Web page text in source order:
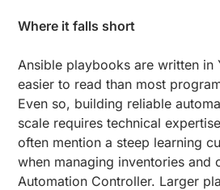
Where it falls short
Ansible playbooks are written in
easier to read than most
Even so, building reliable
scale requires technical
often mention a steep learning
when managing inventories and
Automation Controller. Larger